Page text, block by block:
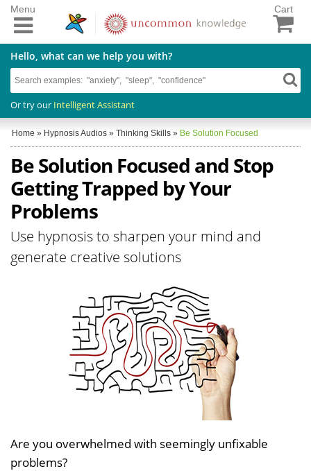
Cart
Hello, what can we help you with?
Or try our Intelligent Assistant
Menu
Home » Hypnosis Audios » Thinking Skills » Be Solution Focused
Be Solution Focused and Stop
Getting Trapped by Your
Problems
Use hypnosis to sharpen your mind and
generate creative solutions
Are you overwhelmed with seemingly unfixable
problems?